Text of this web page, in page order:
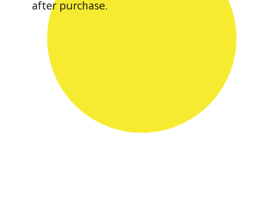
after purchase.